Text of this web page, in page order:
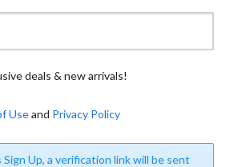
deals & new arrivals!
Useand Privacy Policy
Up, a verification link will be sent